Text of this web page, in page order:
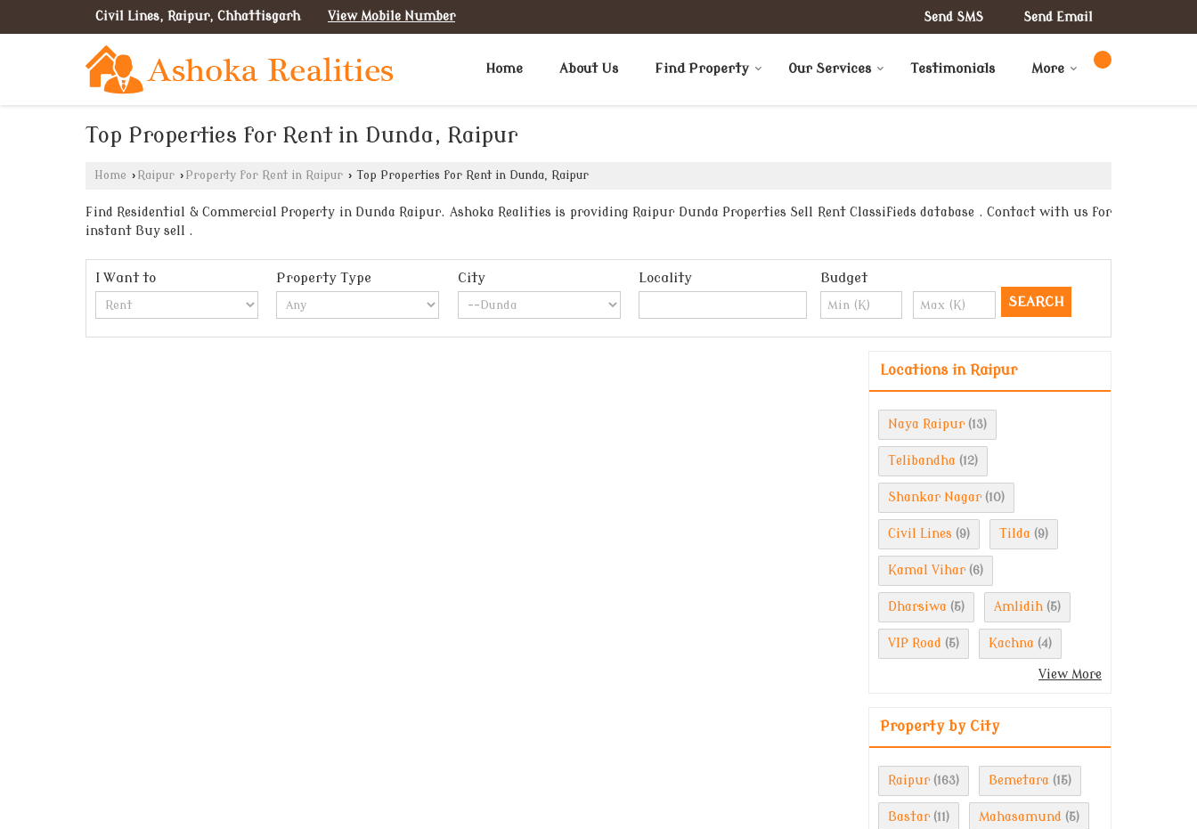
Civil Lines, Raipur, Chhattisgarh View Mobile Number Send SMS Send Email
Home About Us Find Property Our Services Testimonials More
Top Properties for Rent in Dunda, Raipur
Home › Raipur › Property for Rent in Raipur › Top Properties for Rent in Dunda, Raipur
Find Residential & Commercial Property in Dunda Raipur. Ashoka Realities is providing Raipur Dunda Properties Sell Rent Classifieds database . Contact with us for
instant Buy sell .
I Want to Property Type City Locality Budget
Locations in Raipur
Naya Raipur (13)
Telibandha (12)
Shankar Nagar (10)
Civil Lines (9) Tilda (9)
Kamal Vihar (6)
Dharsiwa (5) Amlidih (5)
VIP Road (5) Kachna (4)
View More
Property by City
Raipur (163) Bemetara (15)
Bastar (11) Mahasamund (5)